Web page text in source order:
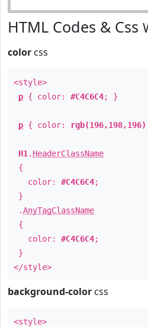
HTML Codes & Css
color css
<style>
p { color: #C4C6C4; }
p { color: rgb(196,198,196)
H1 . HeaderClassName
{
color: #C4C6C4;
}
.AnyTagClassName
{
color: #C4C6C4;
}
</style>
background-color css
<style>